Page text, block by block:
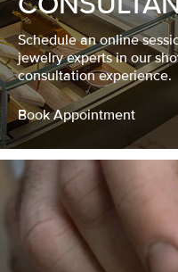
Schedule an online
jewelry experts in our
consultation experience.
Book Appointment